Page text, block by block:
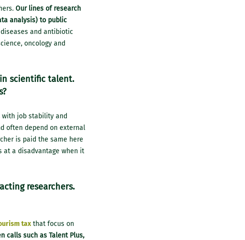
Our lines of research
analysis) to public
and antibiotic
oncology and
scientific talent.
with job stability and
often depend on external
is paid the same here
at a disadvantage when it
researchers.
taxthat focus on
calls such as Talent Plus,